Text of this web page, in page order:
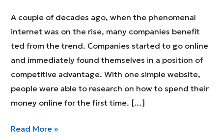
A couple of decades ago, when the phenomenal
internet was on the rise, many companies benefit
ted from the trend. Companies started to go online
and immediately found themselves in a position of
competitive advantage. With one simple website,
people were able to research on how to spend their
money online for the first time. […]
The
Read More »